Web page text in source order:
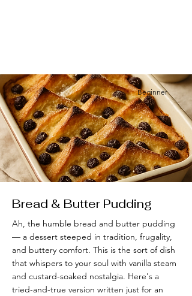
Beginner
Bread & Butter Pudding
Ah, the humble bread and butter pudding
— a dessert steeped in tradition, frugality,
and buttery comfort. This is the sort of dish
that whispers to your soul with vanilla steam
and custard-soaked nostalgia. Here's a
tried-and-true version written just for an